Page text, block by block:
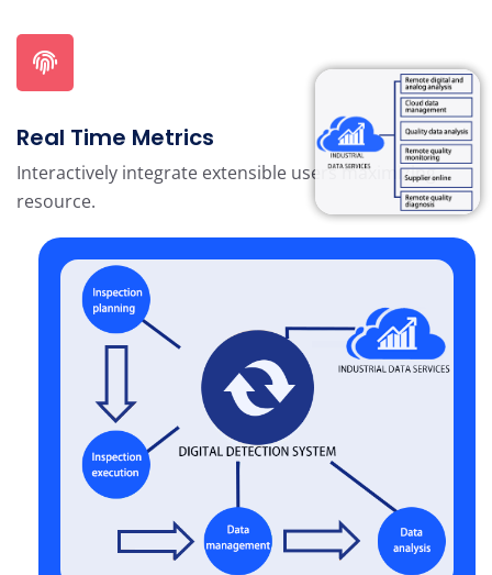
Real Time Metrics
Interactively integrate extensible users maximizing
resource.